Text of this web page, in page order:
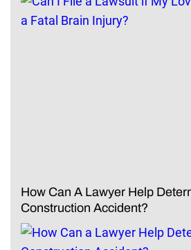
How Can A Lawyer Help
Construction Accident?